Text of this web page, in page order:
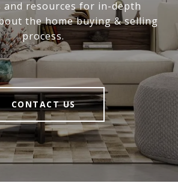
resources for in-depth
the home buying & selling
process.
CONTACT US